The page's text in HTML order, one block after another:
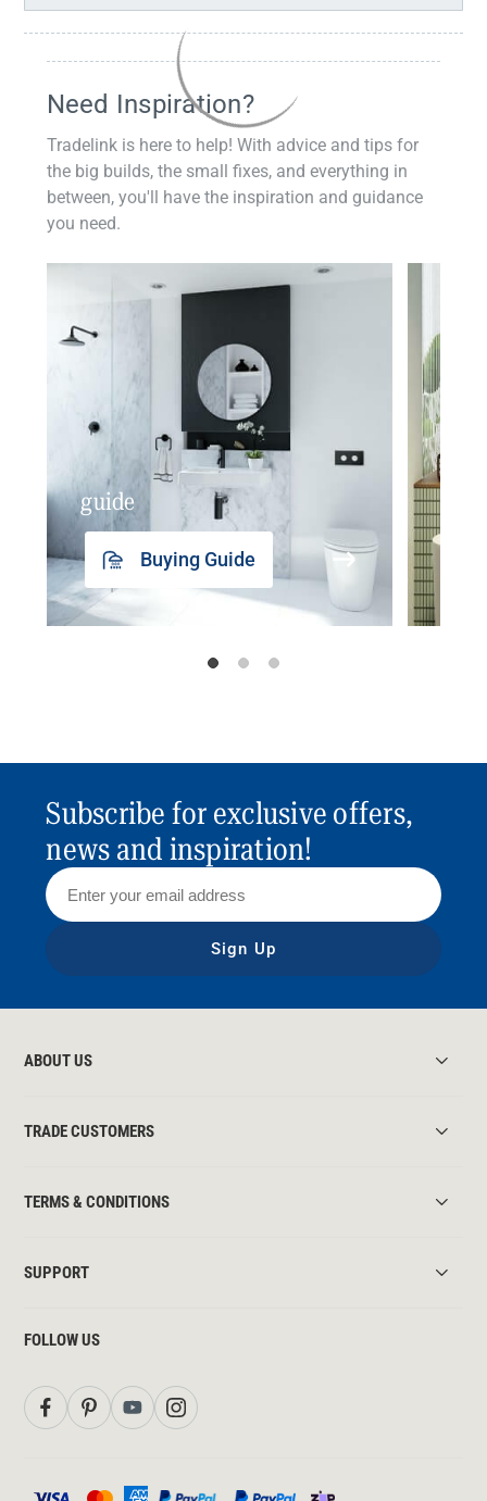
Need Inspiration?
Tradelink is here to help! With advice and tips for
the big builds, the small fixes, and everything in
between, you'll have the inspiration and guidance
you need.
guide
Buying Guide
Subscribe for exclusive offers,
news and inspiration!
Sign Up
ABOUT US
TRADE CUSTOMERS
TERMS & CONDITIONS
SUPPORT
FOLLOW US